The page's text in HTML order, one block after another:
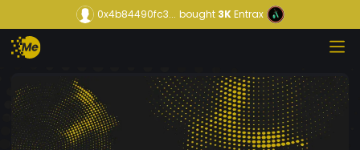
0x4b84490fc3... bought3KEntrax